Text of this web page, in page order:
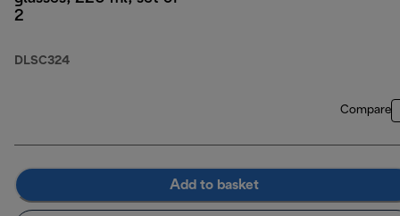
2
DLSC324
Compare
Add to basket